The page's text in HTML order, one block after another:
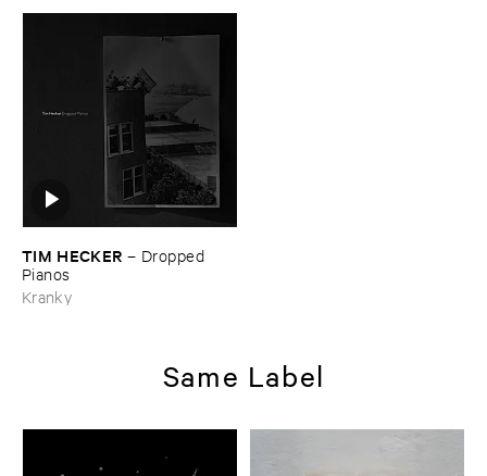
TIM ​HECKER – Dropped ​
Pianos
Kranky
Same Label